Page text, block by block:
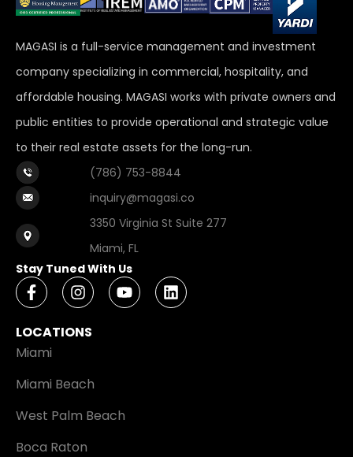
MAGASI is a full-service management and investment
company specializing in commercial, hospitality, and
affordable housing. MAGASI works with private owners and
public entities to provide operational and strategic value
to their real estate assets for the long-run.
(786) 753-8844
inquiry@magasi.co
3350 Virginia St Suite 277
Miami, FL
Stay Tuned With Us
LOCATIONS
Miami
Miami Beach
West Palm Beach
Boca Raton